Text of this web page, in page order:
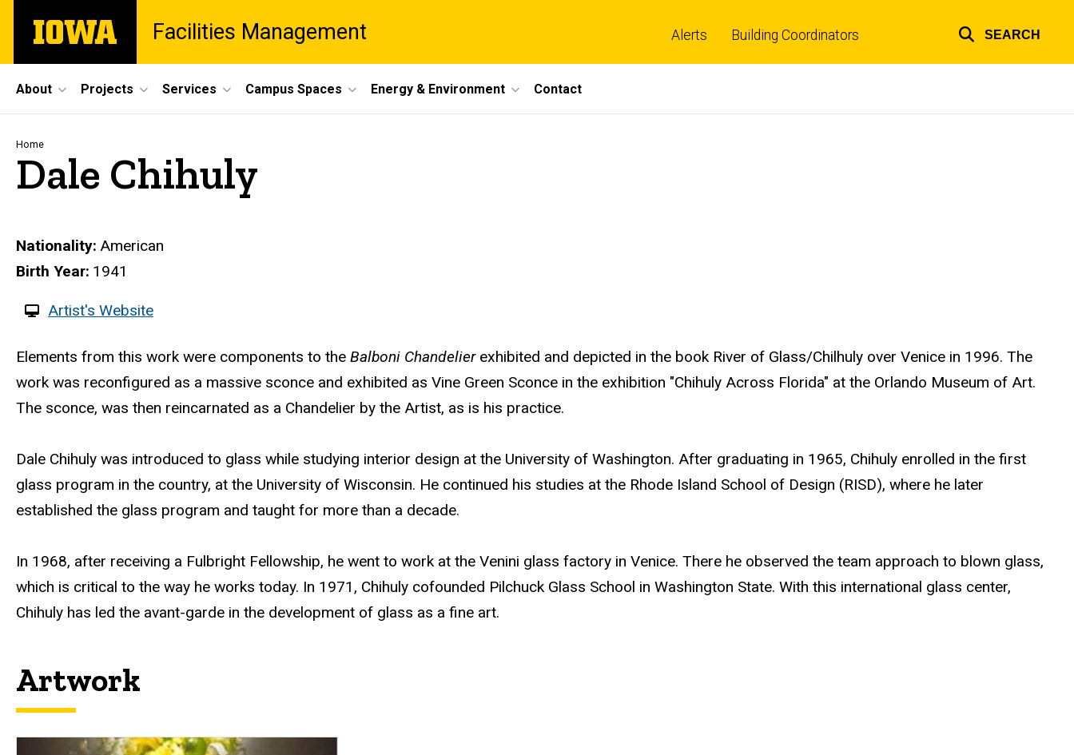
main
The
University
Facilities Management Alerts Building Coordinators SEARCH
Site
Main
Navigation
About Projects Services Campus Spaces Energy & Environment Contact
Breadcrumb
Home
Dale Chihuly
Nationality American
Birth Year 1941
W
b
s
i
e
Artist's Website
Biography
Elements from this work were components to the Balboni Chandelierexhibited and depicted in the book River of Glass/Chilhuly over Venice in 1996. The
work was reconfigured as a massive sconce and exhibited as Vine Green Sconce in the exhibition "Chihuly Across Florida" at the Orlando Museum of Art.
The sconce, was then reincarnated as a Chandelier by the Artist, as is his practice.
Dale Chihuly was introduced to glass while studying interior design at the University of Washington. After graduating in 1965, Chihuly enrolled in the first
glass program in the country, at the University of Wisconsin. He continued his studies at the Rhode Island School of Design (RISD), where he later
established the glass program and taught for more than a decade.
In 1968, after receiving a Fulbright Fellowship, he went to work at the Venini glass factory in Venice. There he observed the team approach to blown glass,
which is critical to the way he works today. In 1971, Chihuly cofounded Pilchuck Glass School in Washington State. With this international glass center,
Chihuly has led the avant-garde in the development of glass as a fine art.
Artwork